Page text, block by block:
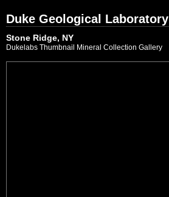
Duke Geological Laboratory
Stone Ridge, NY
Dukelabs Thumbnail Mineral Collection Gallery